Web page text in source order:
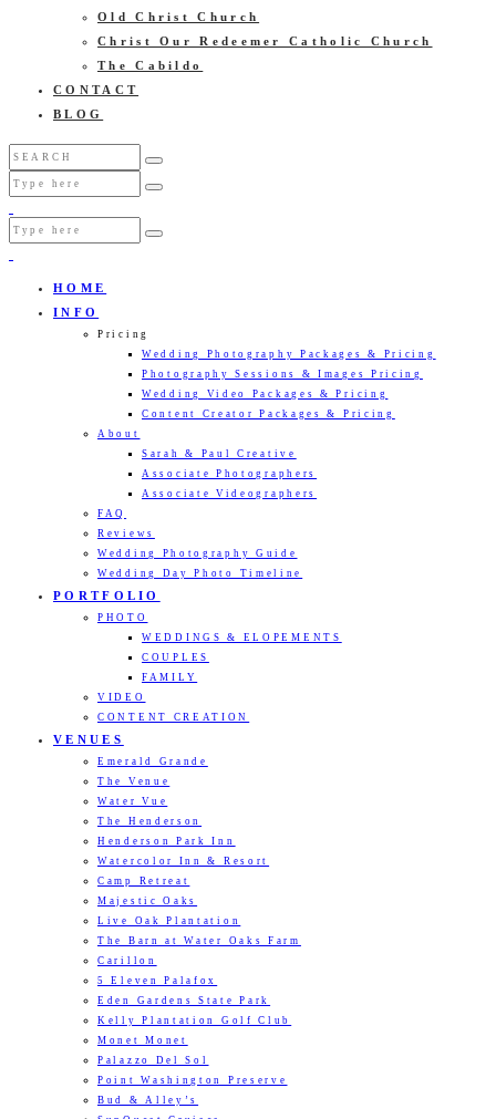
Old Christ Church
Christ Our Redeemer Catholic Church
The Cabildo
CONTACT
BLOG
HOME
INFO
Pricing
Wedding Photography Packages & Pricing
Photography Sessions & Images Pricing
Wedding Video Packages & Pricing
Content Creator Packages & Pricing
About
Sarah & Paul Creative
Associate Photographers
Associate Videographers
FAQ
Reviews
Wedding Photography Guide
Wedding Day Photo Timeline
PORTFOLIO
PHOTO
WEDDINGS & ELOPEMENTS
COUPLES
FAMILY
VIDEO
CONTENT CREATION
VENUES
Emerald Grande
The Venue
Water Vue
The Henderson
Henderson Park Inn
Watercolor Inn & Resort
Camp Retreat
Majestic Oaks
Live Oak Plantation
The Barn at Water Oaks Farm
Carillon
5 Eleven Palafox
Eden Gardens State Park
Kelly Plantation Golf Club
Monet Monet
Palazzo Del Sol
Point Washington Preserve
Bud & Alley’s